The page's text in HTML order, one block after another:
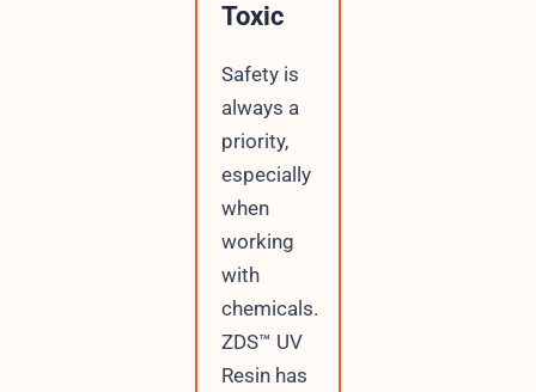
Toxic
Safety is
always a
priority,
especially
when
working
with
chemicals.
ZDS™ UV
Resin has